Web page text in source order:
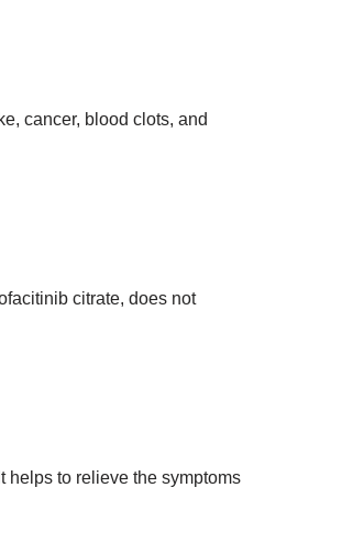
cancer, blood clots, and
citrate, does not
helps to relieve the symptoms